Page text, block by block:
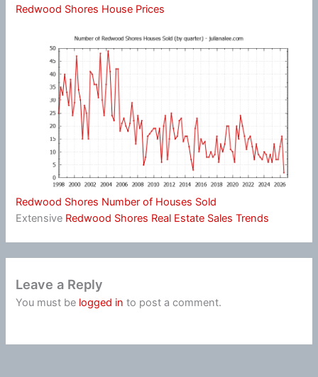
Redwood Shores House Prices
Redwood Shores Number of Houses Sold
Extensive Redwood Shores Real Estate Sales Trends
Leave a Reply
You must be logged in to post a comment.